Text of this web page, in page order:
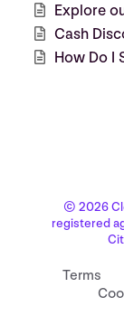
Explore
Cash
How Do I
© 2026
registered
Terms